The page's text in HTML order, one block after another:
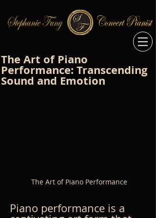
The Art of Piano
Performance: Transcending
Sound and Emotion
The Art of Piano Performance
Piano performance is a